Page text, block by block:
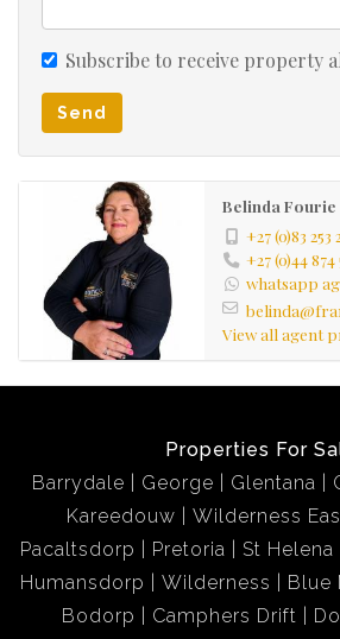
Subscribe to receive property
Send
Belinda Fourie
+27 (0)83 253
+27 (0)44 874
whatsapp
View all agent
Properties For
Barrydale
George Glentana
Kareedouw
Wilderness
Pacaltsdorp
Pretoria St Helena
Humansdorp
Wilderness
Blue
Bodorp
Camphers Drift